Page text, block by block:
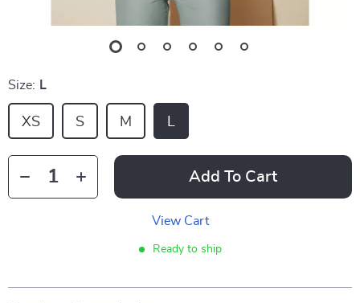
Size: L
XS S M L
Add To Cart
View Cart
Ready to ship